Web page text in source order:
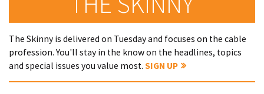
The Skinny is delivered on Tuesday and focuses on the cable
profession. You'll stay in the know on the headlines, topics
and special issues you value most. SIGN UP